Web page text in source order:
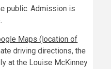
public. Admission is
Maps (location of
driving directions, the
at the Louise McKinney